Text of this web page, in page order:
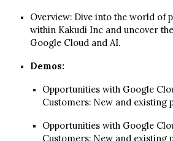
Overview: Dive into the world of
within Kakudi Inc and uncover
Google Cloud and AI.
Demos:
Opportunities with Google
Customers: New and existing
Opportunities with Google
Customers: New and existing